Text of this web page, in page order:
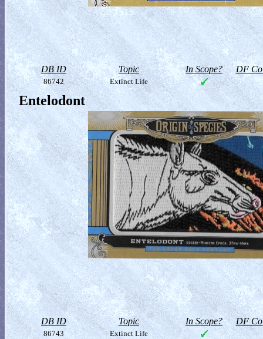
DB ID Topic In Scope? DF
86742 Extinct Life
Entelodont
DB ID Topic In Scope? DF
86743 Extinct Life